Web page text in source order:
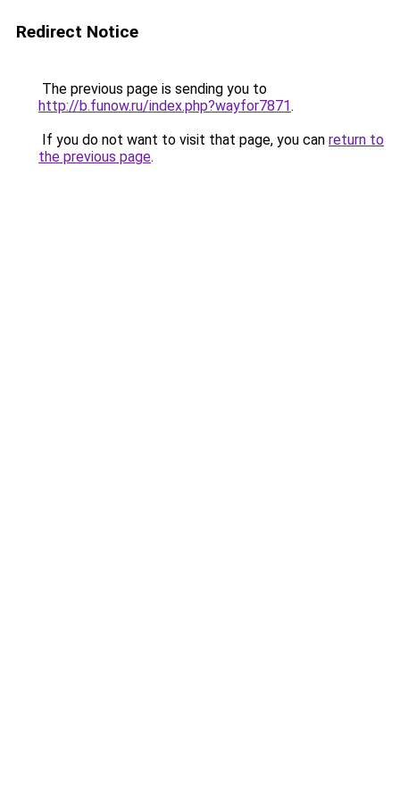
Redirect Notice
The previous page is sending you to
http://b.funow.ru/index.php?wayfor7871.
If you do not want to visit that page, you can return to
the previous page.